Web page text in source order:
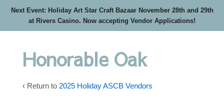
Next Event: Holiday Art Star Craft Bazaar November 28th and 29th
at Rivers Casino. Now accepting Vendor Applications!
Honorable Oak
‹ Return to 2025 Holiday ASCB Vendors